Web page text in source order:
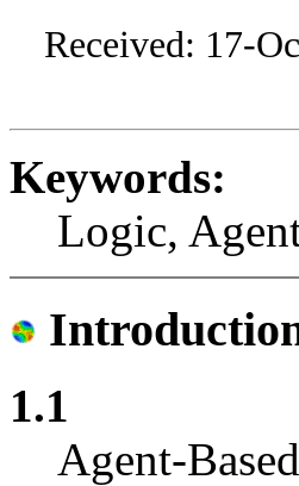
Received: 17-
Keywords:
Logic,
1.1
Agent-